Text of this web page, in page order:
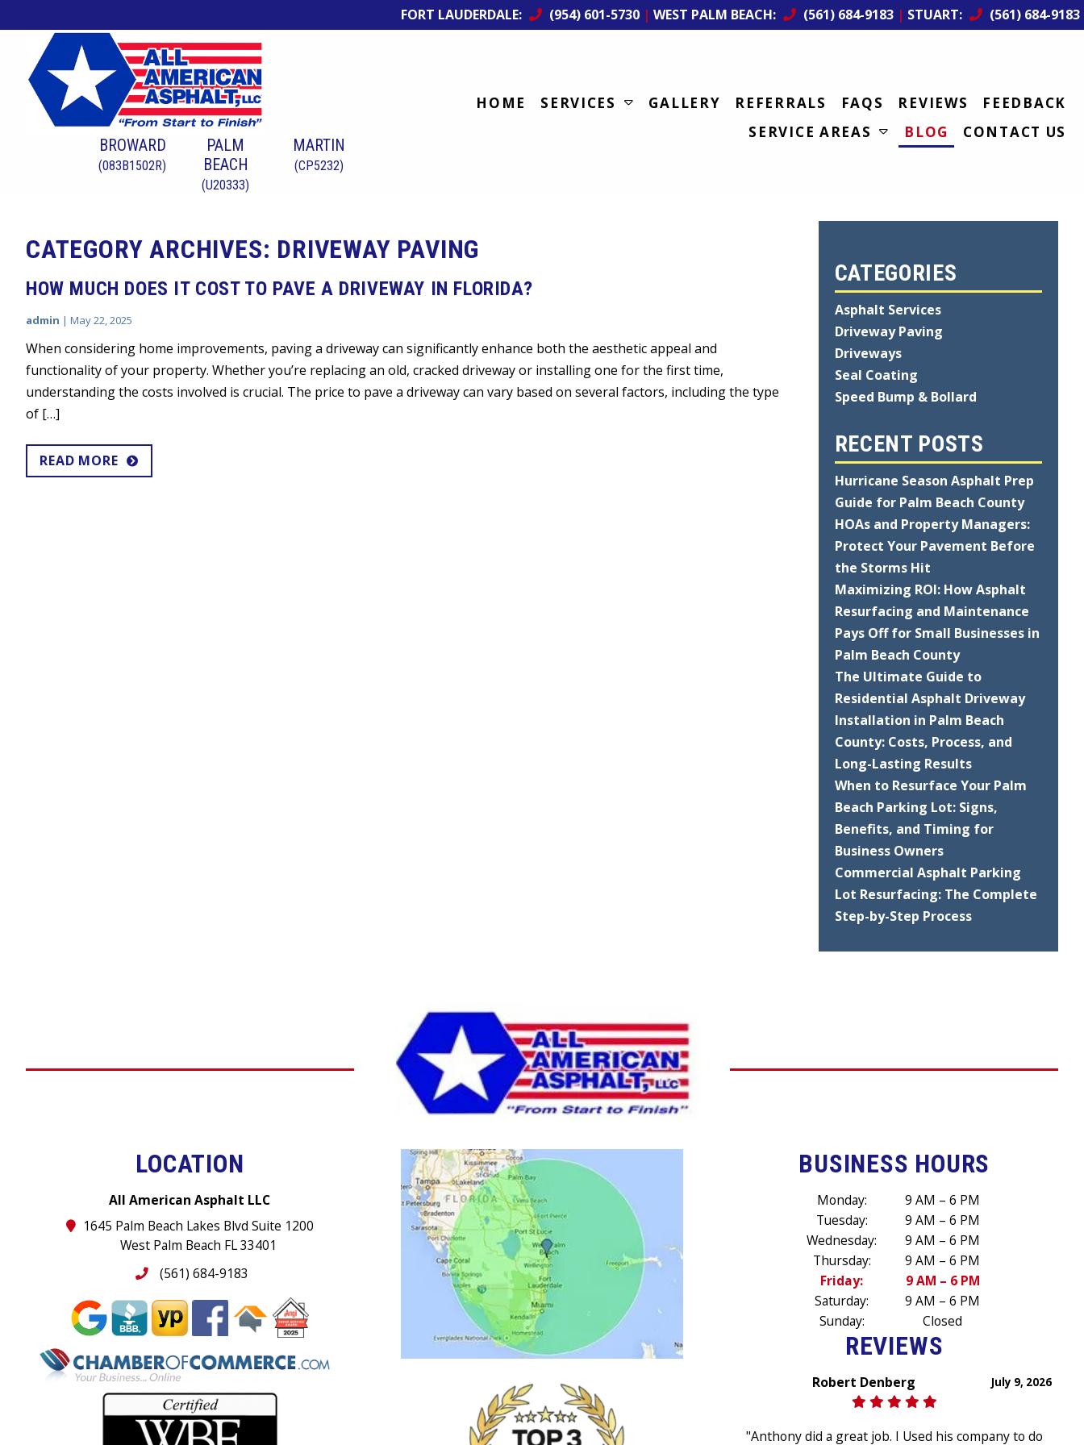
FORT LAUDERDALE: (954) 601-5730 | WEST PALM BEACH: (561) 684-9183 | STUART: (561) 684-9183
BROWARD
(083B1502R)
PALM
BEACH
(U20333)
MARTIN
(CP5232)
HOME SERVICES GALLERY REFERRALS FAQS REVIEWS
FEEDBACK
SERVICE AREAS
BLOG CONTACT US
CATEGORY ARCHIVES: DRIVEWAY PAVING
HOW MUCH DOES IT COST TO PAVE A DRIVEWAY IN FLORIDA?
admin | May 22, 2025
When considering home improvements, paving a driveway can significantly enhance both the aesthetic appeal and
functionality of your property. Whether you’re replacing an old, cracked driveway or installing one for the first time,
understanding the costs involved is crucial. The price to pave a driveway can vary based on several factors, including the type
of […]
READ MORE
CATEGORIES
Asphalt Services
Driveway Paving
Driveways
Seal Coating
Speed Bump & Bollard
RECENT POSTS
Hurricane Season Asphalt Prep
Guide for Palm Beach County
HOAs and Property Managers:
Protect Your Pavement Before
the Storms Hit
Maximizing ROI: How Asphalt
Resurfacing and Maintenance
Pays Off for Small Businesses in
Palm Beach County
The Ultimate Guide to
Residential Asphalt Driveway
Installation in Palm Beach
County: Costs, Process, and
Long-Lasting Results
When to Resurface Your Palm
Beach Parking Lot: Signs,
Benefits, and Timing for
Business Owners
Commercial Asphalt Parking
Lot Resurfacing: The Complete
Step-by-Step Process
LOCATION
All American Asphalt LLC
1645 Palm Beach Lakes Blvd Suite 1200
West Palm Beach FL 33401
(561) 684-9183
BUSINESS HOURS
Monday:
9 AM – 6 PM
Tuesday:
9 AM – 6 PM
Wednesday:
9 AM – 6 PM
Thursday:
9 AM – 6 PM
Friday:
9 AM – 6 PM
Saturday:
9 AM – 6 PM
Sunday:
Closed
REVIEWS
July 9, 2026
Robert Denberg
"Anthony did a great job. I Used his company to do